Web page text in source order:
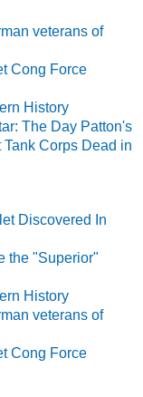
veterans of
Cong Force
History
The Day Patton's
Corps Dead in
Discovered In
the "Superior"
History
veterans of
Cong Force